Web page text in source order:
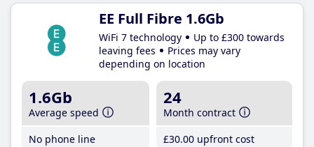
EE Full Fibre 1.6Gb
WiFi 7 technology
Up to £300 towards
leaving fees
Prices may vary
depending on location
1.6Gb
Average speed
No phone line
24
Month contract
£30.00 upfront cost